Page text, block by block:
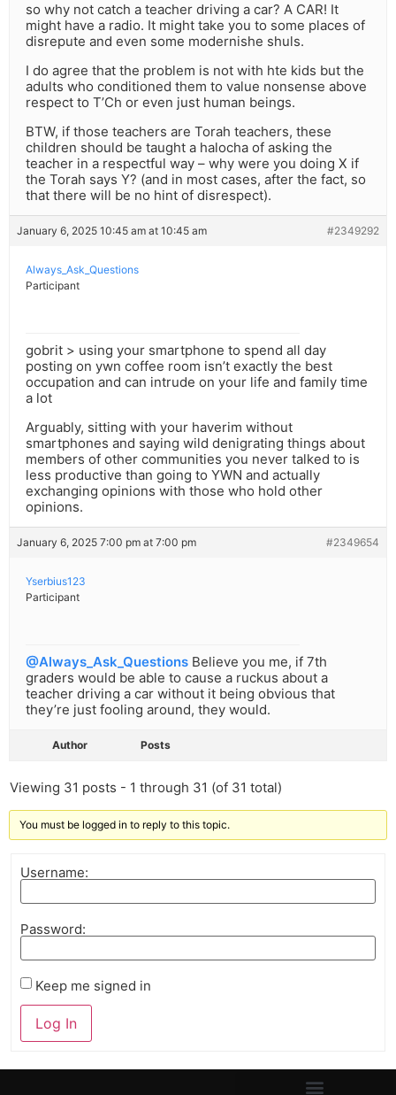
so why not catch a teacher driving a car? A CAR! It
might have a radio. It might take you to some places of
disrepute and even some modernishe shuls.
I do agree that the problem is not with hte kids but the
adults who conditioned them to value nonsense above
respect to T’Ch or even just human beings.
BTW, if those teachers are Torah teachers, these
children should be taught a halocha of asking the
teacher in a respectful way – why were you doing X if
the Torah says Y? (and in most cases, after the fact, so
that there will be no hint of disrespect).
January 6, 2025 10:45 am at 10:45 am #2349292
Always_Ask_Questions
Participant
gobrit > using your smartphone to spend all day
posting on ywn coffee room isn’t exactly the best
occupation and can intrude on your life and family time
a lot
Arguably, sitting with your haverim without
smartphones and saying wild denigrating things about
members of other communities you never talked to is
less productive than going to YWN and actually
exchanging opinions with those who hold other
opinions.
January 6, 2025 7:00 pm at 7:00 pm #2349654
Yserbius123
Participant
@Always_Ask_Questions Believe you me, if 7th
graders would be able to cause a ruckus about a
teacher driving a car without it being obvious that
they’re just fooling around, they would.
Author Posts
Viewing 31 posts - 1 through 31 (of 31 total)
You must be logged in to reply to this topic.
Username:
Password:
Keep me signed in
Log In